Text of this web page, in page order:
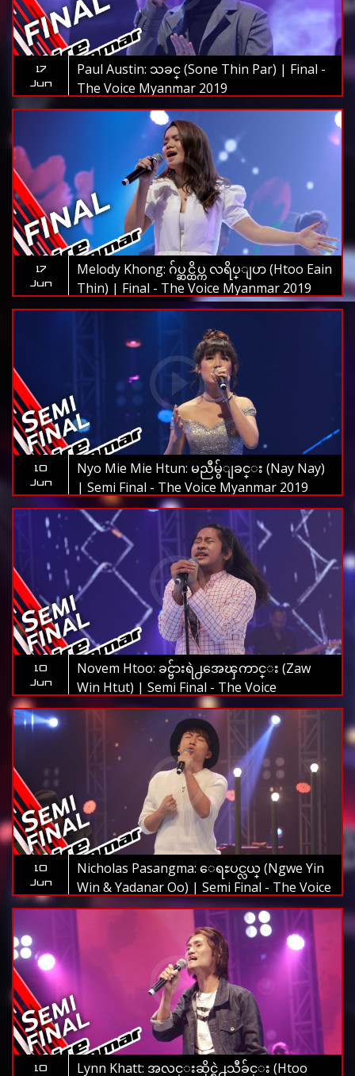
17
Jun
Paul Austin: သခင္ (Sone Thin Par) | Final -
The Voice Myanmar 2019
17
Jun
Melody Khong: ဂ်ပ္ဆင္ထိပ္က လရိပ္ျပာ (Htoo Eain
Thin) | Final - The Voice Myanmar 2019
10
Jun
Nyo Mie Mie Htun: မညီမွ်ျခင္း (Nay Nay)
| Semi Final - The Voice Myanmar 2019
10
Jun
Novem Htoo: ခင္ဗ်ားရဲ႕အေၾကာင္း (Zaw
Win Htut) | Semi Final - The Voice
Myanmar 2019
10
Jun
Nicholas Pasangma: ေရႊပင္လယ္ (Ngwe Yin
Win & Yadanar Oo) | Semi Final - The Voice
Myanmar 2019
10 Lynn Khatt: အလင္းဆိုင္ရဲ႕သီခ်င္း (Htoo